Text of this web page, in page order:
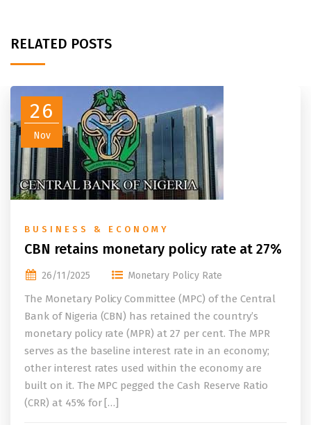
RELATED POSTS
26
Nov
BUSINESS & ECONOMY
CBN retains monetary policy rate at 27%
26/11/2025 Monetary Policy Rate
The Monetary Policy Committee (MPC) of the Central
Bank of Nigeria (CBN) has retained the country’s
monetary policy rate (MPR) at 27 per cent. The MPR
serves as the baseline interest rate in an economy;
other interest rates used within the economy are
built on it. The MPC pegged the Cash Reserve Ratio
(CRR) at 45% for […]